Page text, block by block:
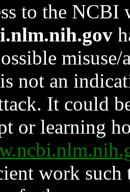
to the NCBI
not an
It could
or learning
work such